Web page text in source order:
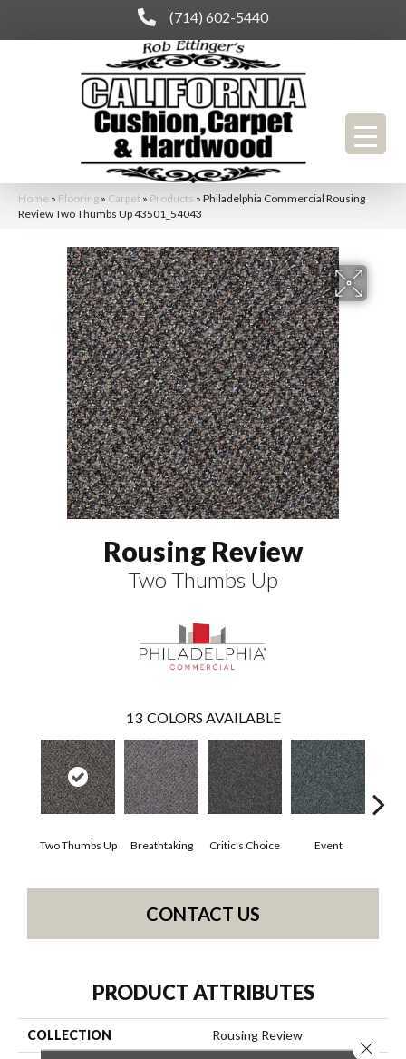
(714) 602-5440
Home » Flooring » Carpet » Products » Philadelphia Commercial Rousing
Review Two Thumbs Up 43501_54043
Rousing Review
Two Thumbs Up
13 COLORS AVAILABLE
Two Thumbs Up Breathtaking Critic's Choice Event
CONTACT US
PRODUCT ATTRIBUTES
COLLECTION Rousing Review
Close